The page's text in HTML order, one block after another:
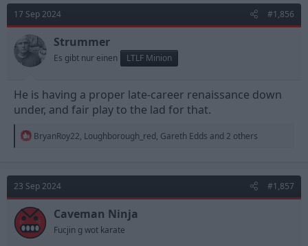
t
i
o
n
s
:
17 Sep 2024 #1,856
Strummer
Es gibt nur einen LTLF Minion
He is having a proper late-career renaissance down
under, and fair play to the lad for that.
R
t
i
o
n
s
:
BryanRoy22, Loughborough_red, Gareth Edds and 2 others
23 Sep 2024 #1,857
Caveman Ninja
Fucjin g wot karate